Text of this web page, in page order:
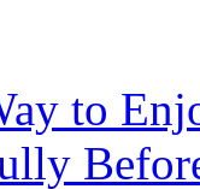
to